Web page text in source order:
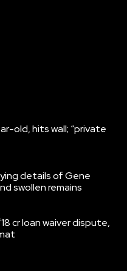
old, hits wall; “private
details of Gene
swollen remains
cr loan waiver dispute,